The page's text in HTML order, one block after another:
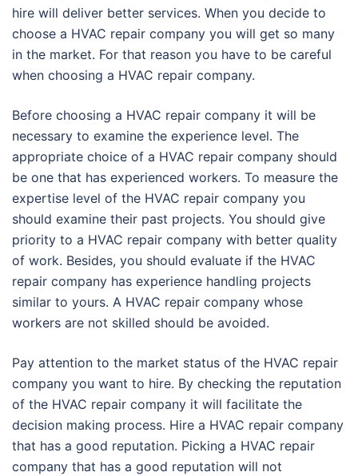
hire will deliver better services. When you decide to
choose a HVAC repair company you will get so many
in the market. For that reason you have to be careful
when choosing a HVAC repair company.
Before choosing a HVAC repair company it will be
necessary to examine the experience level. The
appropriate choice of a HVAC repair company should
be one that has experienced workers. To measure the
expertise level of the HVAC repair company you
should examine their past projects. You should give
priority to a HVAC repair company with better quality
of work. Besides, you should evaluate if the HVAC
repair company has experience handling projects
similar to yours. A HVAC repair company whose
workers are not skilled should be avoided.
Pay attention to the market status of the HVAC repair
company you want to hire. By checking the reputation
of the HVAC repair company it will facilitate the
decision making process. Hire a HVAC repair company
that has a good reputation. Picking a HVAC repair
company that has a good reputation will not